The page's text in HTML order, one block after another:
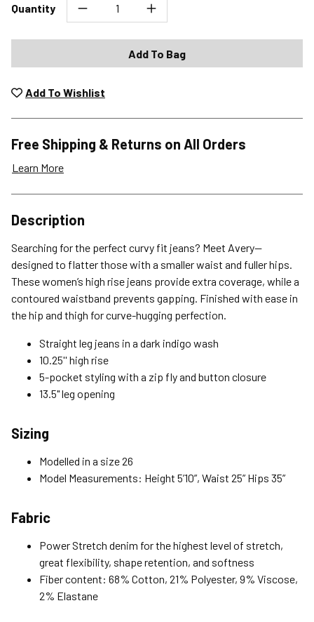
Quantity
Add To Bag
Add To Wishlist
Free Shipping & Returns on All Orders
Learn More
Expedited (2-3 Bus. Days) - $9.95
Free Return Policy
Unwashed, unworn items with original tags attached
purchased from silverjeans.com may be returned at no charge
Please read our Return Policy for more details.
Description
Searching for the perfect curvy fit jeans? Meet Avery—
designed to flatter those with a smaller waist and fuller hips.
These women’s high rise jeans provide extra coverage, while a
contoured waistband prevents gapping. Finished with ease in
the hip and thigh for curve-hugging perfection.
Straight leg jeans in a dark indigo wash
10.25'' high rise
5-pocket styling with a zip fly and button closure
13.5" leg opening
Sizing
Modelled in a size 26
Model Measurements: Height 5’10”, Waist 25” Hips 35”
Fabric
Power Stretch denim for the highest level of stretch,
great flexibility, shape retention, and softness
Fiber content: 68% Cotton, 21% Polyester, 9% Viscose,
2% Elastane